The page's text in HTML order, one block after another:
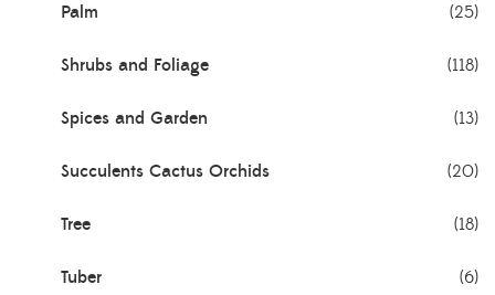
Palm (25)
Shrubs and Foliage (118)
Spices and Garden (13)
Succulents Cactus Orchids (20)
Tree (18)
Tuber (6)